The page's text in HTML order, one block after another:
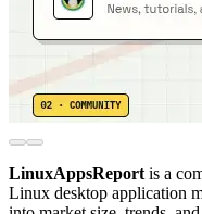
LinuxAppsReport is a
Linux desktop application